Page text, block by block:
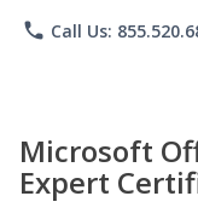
phone Call Us:
Microsoft
Expert